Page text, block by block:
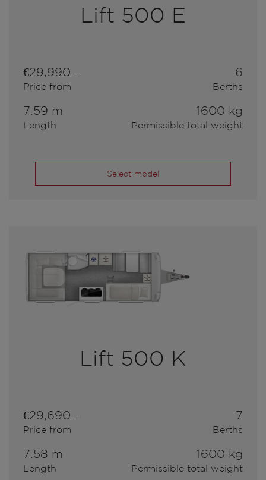
Lift 500 E
€29,990.–
Price from
6
Berths
7.59 m
Length
1600 kg
Permissible total weight
Select model
Lift 500 K
€29,690.–
Price from
7
Berths
7.58 m
Length
1600 kg
Permissible total weight